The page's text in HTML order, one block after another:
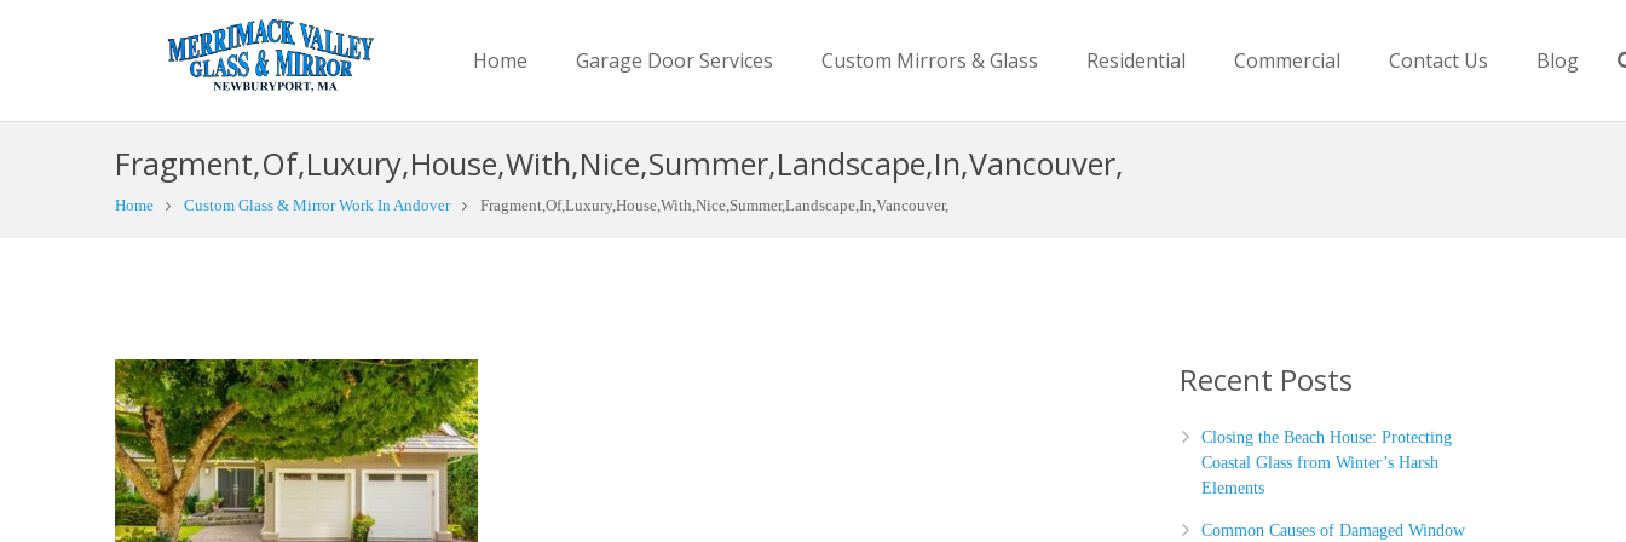
Home Garage Door Services Custom Mirrors & Glass Residential Commercial Contact Us Blog
Fragment,Of,Luxury,House,With,Nice,Summer,Landscape,In,Vancouver,
Home Custom Glass & Mirror Work In Andover Fragment,Of,Luxury,House,With,Nice,Summer,Landscape,In,Vancouver,
Recent Posts
Closing the Beach House: Protecting
Coastal Glass from Winter’s Harsh
Elements
Common Causes of Damaged Window